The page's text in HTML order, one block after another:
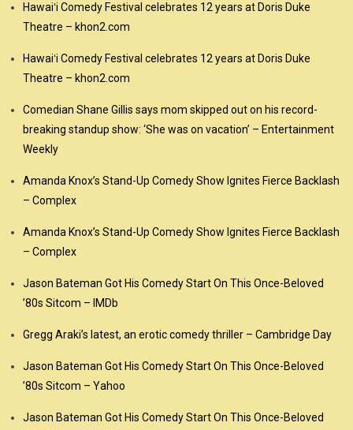
Hawaiʻi Comedy Festival celebrates 12 years at Doris Duke
Theatre – khon2.com
Hawaiʻi Comedy Festival celebrates 12 years at Doris Duke
Theatre – khon2.com
Comedian Shane Gillis says mom skipped out on his record-
breaking standup show: ‘She was on vacation’ – Entertainment
Weekly
Amanda Knox’s Stand-Up Comedy Show Ignites Fierce Backlash
– Complex
Amanda Knox’s Stand-Up Comedy Show Ignites Fierce Backlash
– Complex
Jason Bateman Got His Comedy Start On This Once-Beloved
’80s Sitcom – IMDb
Gregg Araki’s latest, an erotic comedy thriller – Cambridge Day
Jason Bateman Got His Comedy Start On This Once-Beloved
’80s Sitcom – Yahoo
Jason Bateman Got His Comedy Start On This Once-Beloved